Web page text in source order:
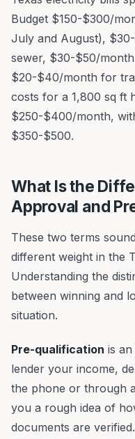
Budget $150-$300/
July and August),
sewer, $30-$50/
$20-$40/month for
costs for a 1,800 sq ft
$250-$400/month,
$350-$500.
What Is the
Approval and
These two terms
different weight in the
Understanding the
between winning and
situation.
Pre-qualification is
lender your income,
the phone or through
you a rough idea of
documents are